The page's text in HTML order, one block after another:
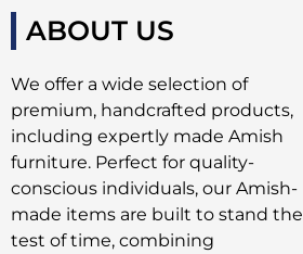
ABOUT US
We offer a wide selection of
premium, handcrafted products,
including expertly made Amish
furniture. Perfect for quality-
conscious individuals, our Amish-
made items are built to stand the
test of time, combining